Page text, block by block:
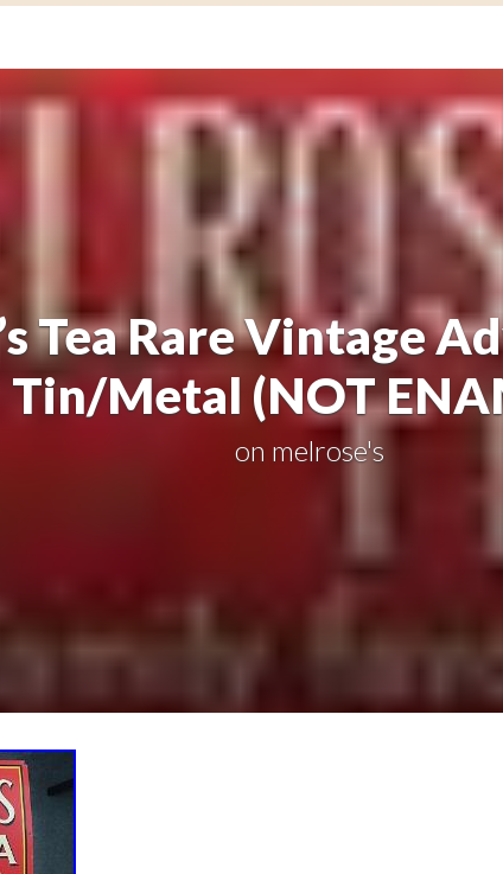
Tea Rare Vintage
Tin/Metal (NOT
on melrose's